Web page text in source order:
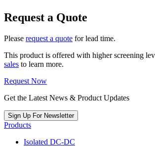
Request a Quote
Please request a quote for lead time.
This product is offered with higher screening
sales to learn more.
Request Now
Get the Latest News & Product Updates
Sign Up For Newsletter
Products
Isolated DC-DC